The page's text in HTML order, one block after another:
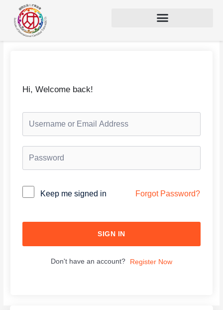
Hi, Welcome back!
Keep me signed in Forgot Password?
SIGN IN
Don't have an account? Register Now